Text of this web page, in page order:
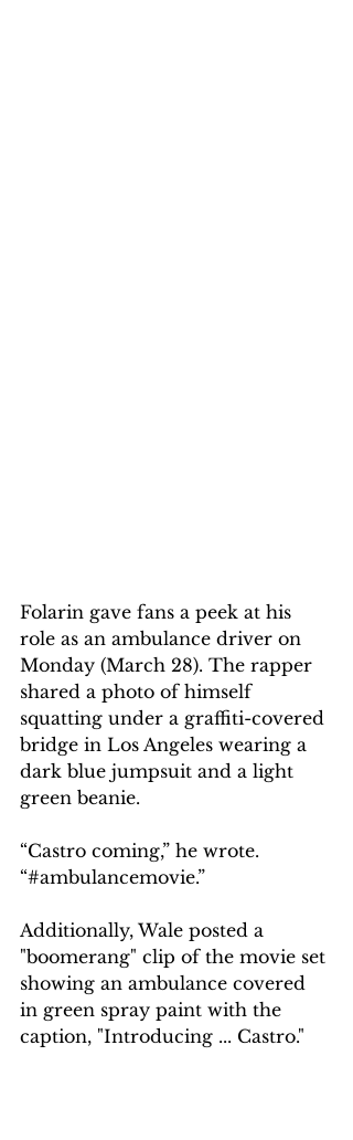
Folarin gave fans a peek at his
role as an ambulance driver on
Monday (March 28). The rapper
shared a photo of himself
squatting under a graffiti-covered
bridge in Los Angeles wearing a
dark blue jumpsuit and a light
green beanie.
“Castro coming,” he wrote.
“#ambulancemovie.”
Additionally, Wale posted a
"boomerang" clip of the movie set
showing an ambulance covered
in green spray paint with the
caption, "Introducing ... Castro."